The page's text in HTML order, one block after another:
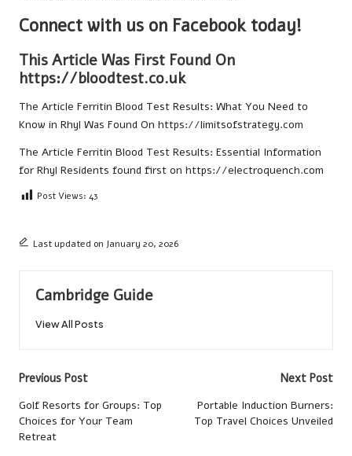
Connect with us on Facebook today!
This Article Was First Found On
https://bloodtest.co.uk
The Article Ferritin Blood Test Results: What You Need to
Know in Rhyl Was Found On https://limitsofstrategy.com
The Article Ferritin Blood Test Results: Essential Information
for Rhyl Residents found first on https://electroquench.com
Post Views: 43
Last updated on January 20, 2026
Cambridge Guide
View All Posts
Post
navigation
Previous Post
Golf Resorts for Groups: Top
Choices for Your Team
Retreat
Next Post
Portable Induction Burners:
Top Travel Choices Unveiled